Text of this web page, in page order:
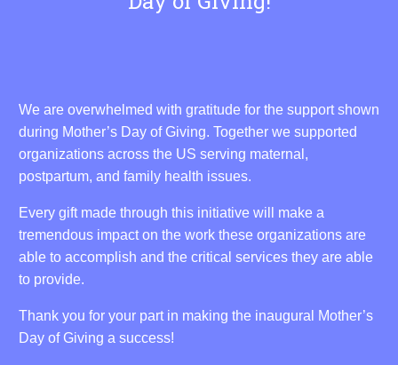
We are overwhelmed with gratitude for the support shown
during Mother’s Day of Giving. Together we supported
organizations across the US serving maternal,
postpartum, and family health issues.
Every gift made through this initiative will make a
tremendous impact on the work these organizations are
able to accomplish and the critical services they are able
to provide.
Thank you for your part in making the inaugural Mother’s
Day of Giving a success!